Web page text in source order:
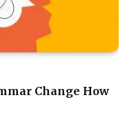
Change How